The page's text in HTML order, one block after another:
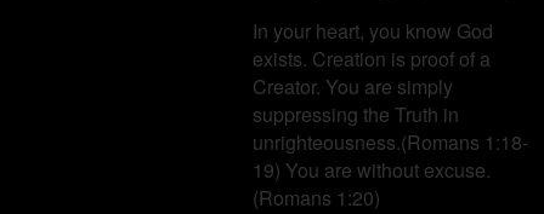
In your heart, you know God
exists. Creation is proof of a
Creator. You are simply
suppressing the Truth in
unrighteousness.(Romans 1:18-
19) You are without excuse.
(Romans 1:20)